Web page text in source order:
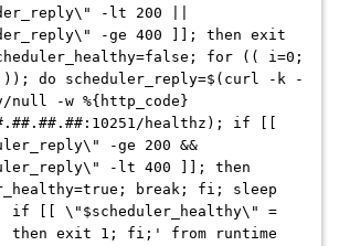
-lt 200 ||
-ge 400 ]]; then exit
for (( i=0;
do scheduler_reply=$(curl -k -
null -w %{http_code}
:10251/healthz); if [[
-ge 200 &&
-lt 400 ]]; then
break; fi; sleep
if [[ \"$scheduler_healthy\" =
exit 1; fi;' from runtime